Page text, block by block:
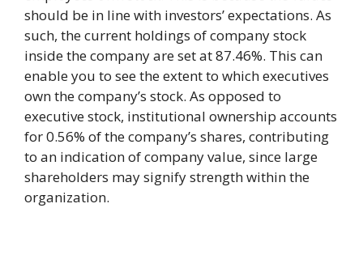
should be in line with investors’ expectations. As
such, the current holdings of company stock
inside the company are set at 87.46%. This can
enable you to see the extent to which executives
own the company’s stock. As opposed to
executive stock, institutional ownership accounts
for 0.56% of the company’s shares, contributing
to an indication of company value, since large
shareholders may signify strength within the
organization.